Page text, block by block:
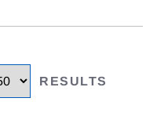
RESULTS